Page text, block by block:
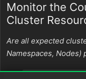
Monitor the
Cluster
Are all expected
Namespaces, Nodes)
The